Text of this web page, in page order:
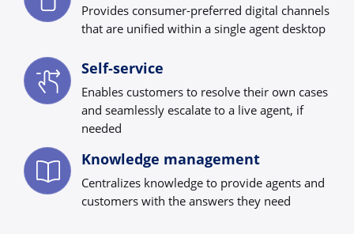
Provides consumer-preferred digital channels
that are unified within a single agent desktop
Self-service
Enables customers to resolve their own cases
and seamlessly escalate to a live agent, if
needed
Knowledge management
Centralizes knowledge to provide agents and
customers with the answers they need